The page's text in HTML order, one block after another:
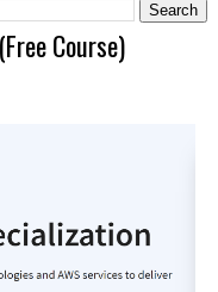
Course)